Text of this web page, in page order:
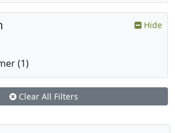
Hide
(1)
Clear All Filters